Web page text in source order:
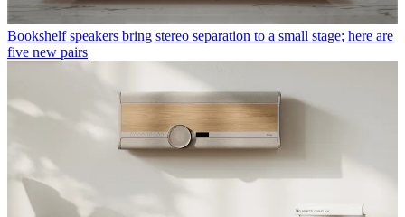
Bookshelf speakers bring stereo separation to a small stage; here are
five new pairs